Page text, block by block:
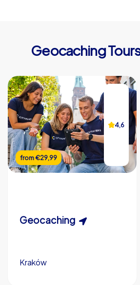
Geocaching
4,6
from€29,99
Geocaching
Kraków